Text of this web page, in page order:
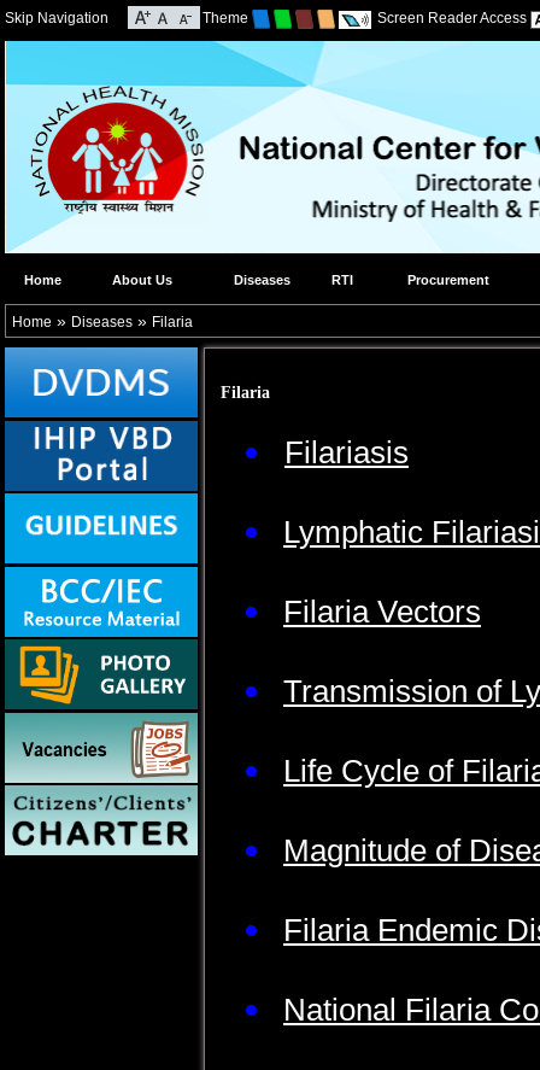
Skip Navigation Theme Screen Reader Access
Home About Us Diseases RTI Procurement
Home » Diseases » Filaria
Filaria
Filariasis
Lymphatic
Filaria Vectors
Transmission of
Life Cycle of
Magnitude of
Filaria Endemic
National Filaria